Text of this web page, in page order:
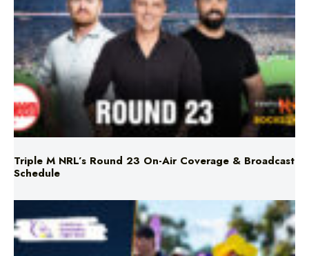
Triple M NRL’s Round 23 On-Air Coverage & Broadcast
Schedule